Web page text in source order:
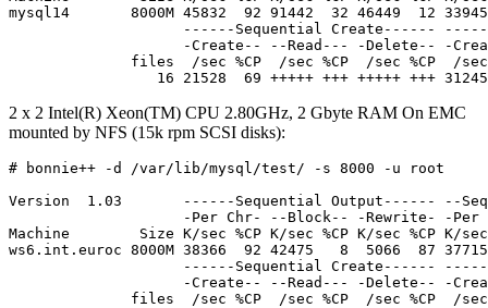
mysql14       8000M 45832  92 91442  32 46449  12
------Sequential Create------
-Create-- --Read--- -Delete-- -
files  /sec %CP  /sec %CP  /sec %CP  /
2 x 2 Intel(R) Xeon(TM) CPU 2.80GHz, 2 Gbyte RAM On EMC
mounted by NFS (15k rpm SCSI disks):
# bonnie++ -d /var/lib/mysql/test/ -s 8000 -u root
Version  1.03       ------Sequential Output------ --
-Per Chr- --Block-- -Rewrite- -Per
Machine        Size K/sec %CP K/sec %CP K/sec %CP K/sec
ws6.int.euroc 8000M 38366  92 42475   8  5066  87
------Sequential Create------
-Create-- --Read--- -Delete-- -
files  /sec %CP  /sec %CP  /sec %CP  /